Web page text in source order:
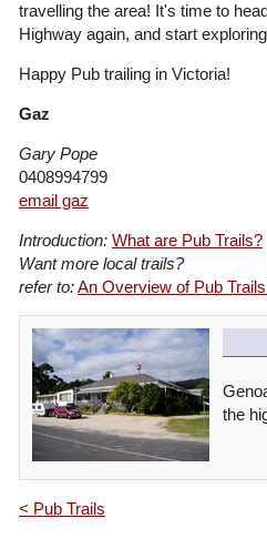
travelling the area! It's time to
Highway again, and start
Happy Pub trailing in Victoria!
Gaz
Gary Pope
0408994799
email gaz
Introduction: What are Pub Trails?
Want more local trails?
refer to:An Overview of Pub
the
< Pub Trails